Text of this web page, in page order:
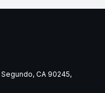
CA 90245,